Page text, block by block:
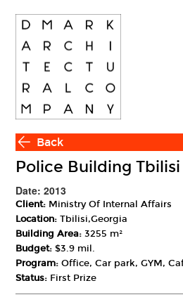
Back
Police Building Tbilisi
Date: 2013
Client: Ministry Of Internal Affairs
Location: Tbilisi,Georgia
Building Area: 3255 m²
Budget: $3.9 mil.
Program: Office, Car park, GYM,
Status: First Prize